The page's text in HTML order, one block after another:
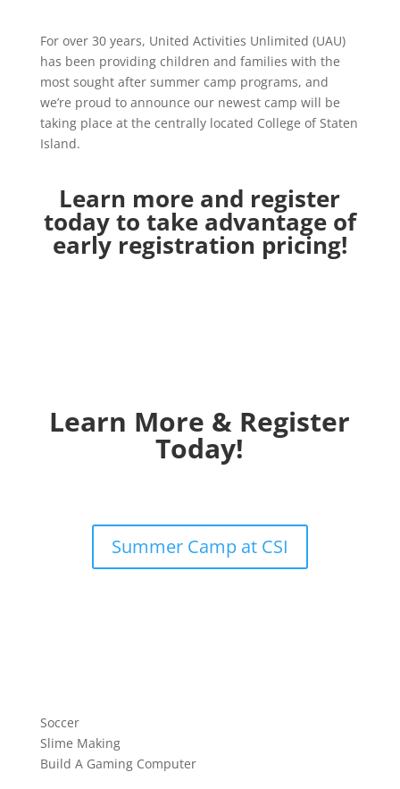
For over 30 years, United Activities Unlimited (UAU)
has been providing children and families with the
most sought after summer camp programs, and
we’re proud to announce our newest camp will be
taking place at the centrally located College of Staten
Island.
Learn more and register
today to take advantage of
early registration pricing!
Learn More & Register
Today!
Summer Camp at CSI
Soccer
Slime Making
Build A Gaming Computer